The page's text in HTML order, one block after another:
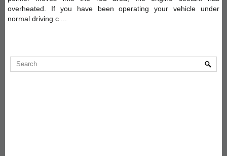
overheated. If you have been operating your vehicle under
normal driving c ...